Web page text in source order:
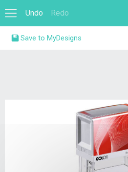
Undo Redo
Save to MyDesigns